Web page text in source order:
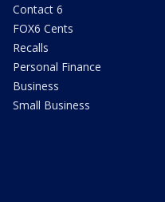
Contact 6
FOX6 Cents
Recalls
Personal Finance
Business
Small Business